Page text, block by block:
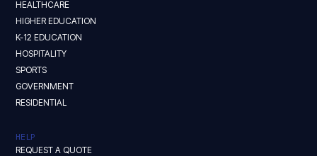
HEALTHCARE
HIGHER EDUCATION
K-12 EDUCATION
HOSPITALITY
SPORTS
GOVERNMENT
RESIDENTIAL
HELP
REQUEST A QUOTE